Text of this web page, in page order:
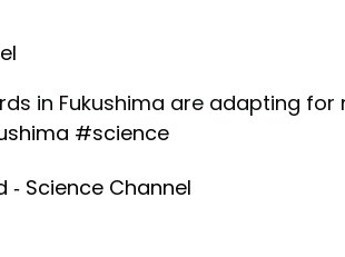
in Fukushima are adapting for
#science
Science Channel